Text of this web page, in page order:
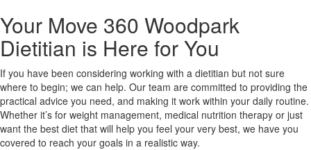
Your Move 360 Woodpark
Dietitian is Here for You
If you have been considering working with a dietitian but not sure
where to begin; we can help. Our team are committed to providing the
practical advice you need, and making it work within your daily routine.
Whether it’s for weight management, medical nutrition therapy or just
want the best diet that will help you feel your very best, we have you
covered to reach your goals in a realistic way.